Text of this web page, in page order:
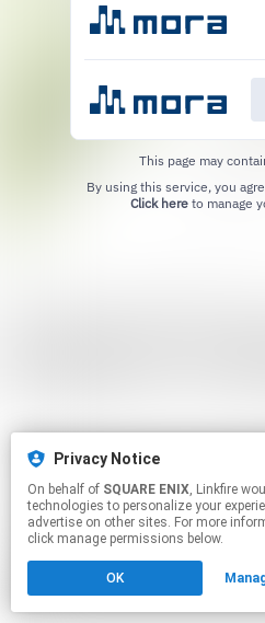
This page may
Click hereto manage
Privacy Notice
On behalf of SQUARE ENIX, Linkfire would like to use cookies and similar
technologies to personalize your
advertise on other sites. For more
click manage permissions below.
OK